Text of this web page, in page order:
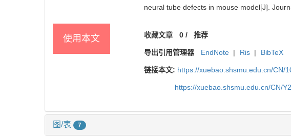
neural tube defects in mouse model[J].
使用本文 收藏文章 0/ 推荐
导出引用管理器 EndNote | Ris | BibTeX
链接本文: https://xuebao.shsmu.edu.cn/CN/
https://xuebao.shsmu.edu.cn/CN/
图/表 7